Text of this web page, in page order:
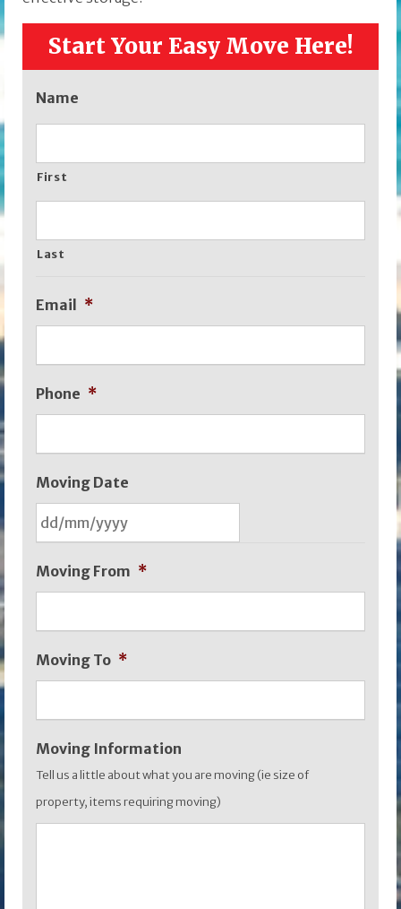
Start Your Easy Move Here!
Name
First
Last
Email *
Phone *
Moving Date
slash
slash
YYYY
Moving From *
Moving To *
Moving Information
Tell us a little about what you are moving (ie size of
property, items requiring moving)